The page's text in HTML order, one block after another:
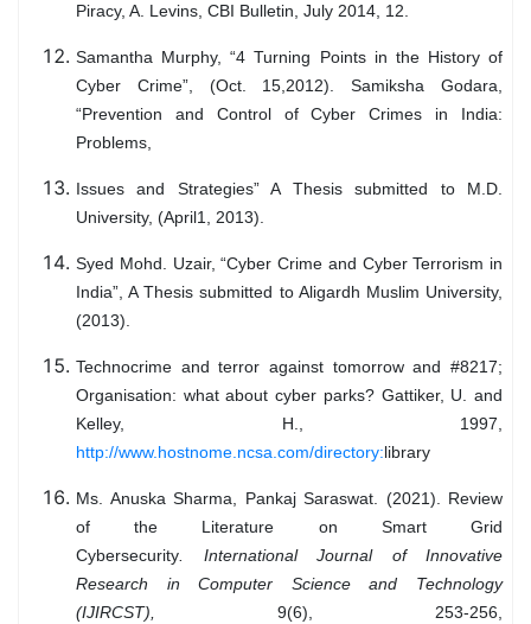
Piracy, A. Levins, CBI Bulletin, July 2014, 12.
Samantha Murphy, “4 Turning Points in the History of
Cyber Crime”, (Oct. 15,2012). Samiksha Godara,
“Prevention and Control of Cyber Crimes in India:
Problems,
Issues and Strategies” A Thesis submitted to M.D.
University, (April1, 2013).
Syed Mohd. Uzair, “Cyber Crime and Cyber Terrorism in
India”, A Thesis submitted to Aligardh Muslim University,
(2013).
Technocrime and terror against tomorrow and #8217;
Organisation: what about cyber parks? Gattiker, U. and
Kelley, H., 1997,
http://www.hostnome.ncsa.com/directory:library
Ms. Anuska Sharma, Pankaj Saraswat. (2021). Review
of the Literature on Smart Grid
Cybersecurity. International Journal of Innovative
Research in Computer Science and Technology
(IJIRCST), 9(6), 253-256,